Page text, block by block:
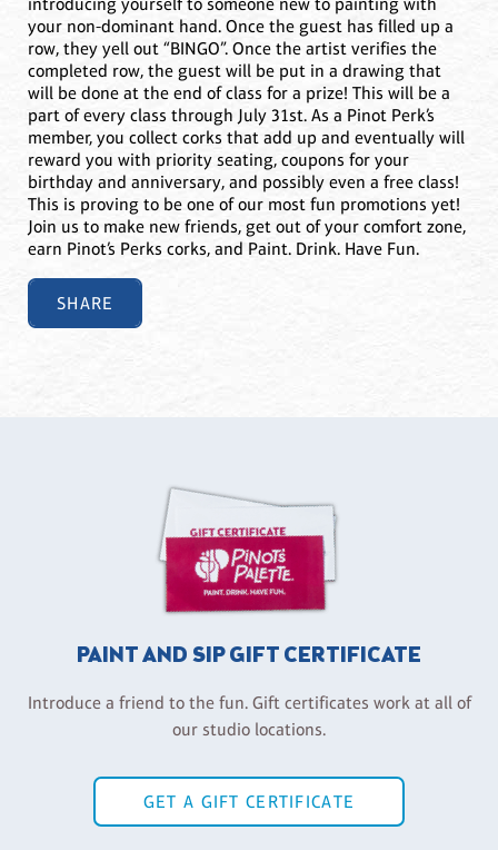
your non-dominant hand. Once the guest has filled up a
row, they yell out “BINGO”. Once the artist verifies the
completed row, the guest will be put in a drawing that
will be done at the end of class for a prize! This will be a
part of every class through July 31st. As a Pinot Perk’s
member, you collect corks that add up and eventually will
reward you with priority seating, coupons for your
birthday and anniversary, and possibly even a free class!
This is proving to be one of our most fun promotions yet!
Join us to make new friends, get out of your comfort zone,
earn Pinot’s Perks corks, and Paint. Drink. Have Fun.
SHARE
PAINT AND SIP GIFT CERTIFICATE
Introduce a friend to the fun. Gift certificates work at all of
our studio locations.
GET A GIFT CERTIFICATE